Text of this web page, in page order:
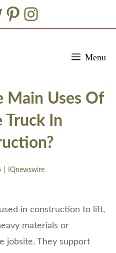
Pinterest
Instagram
Menu
Main Uses Of
Truck In
IQnewswire
in construction to lift,
materials or
jobsite. They support